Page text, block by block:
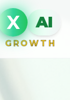
X AI
GROWTH